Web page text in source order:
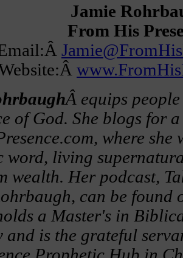
Jamie
From His
Â equips
of God. She blogs for
where
word, living
wealth. Her podcast,
can be found
a Master's in
and is the grateful